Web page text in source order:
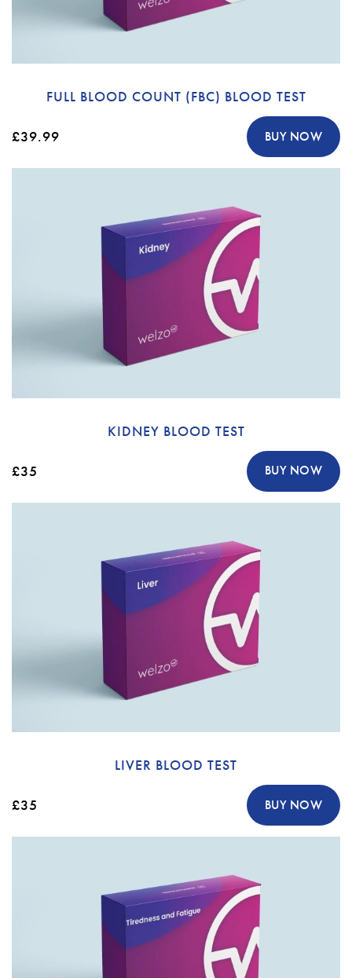
FULL BLOOD COUNT (FBC) BLOOD TEST
£39.99 BUY NOW
KIDNEY BLOOD TEST
£35 BUY NOW
LIVER BLOOD TEST
£35 BUY NOW